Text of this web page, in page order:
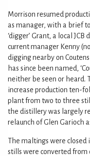
Morrison resumed
as manager, with a brief
‘digger’ Grant, a local
current manager Kenny
digging nearby on
has since been named,
neither be seen or heard.
increase production ten-
plant from two to three
the distillery was largely
relaunch of Glen Garioch
The maltings were closed
stills were converted from